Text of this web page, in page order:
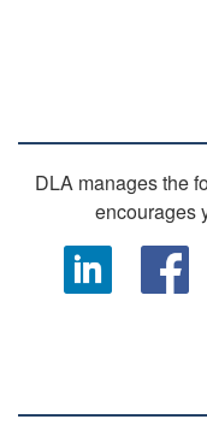
DLA manages the
encourages